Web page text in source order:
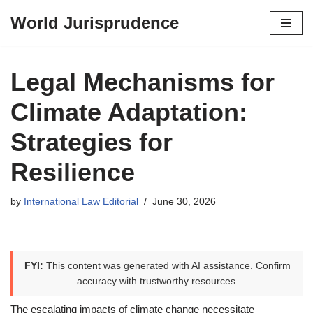
content
World Jurisprudence
Legal Mechanisms for
Climate Adaptation:
Strategies for
Resilience
by International Law Editorial June 30, 2026
FYI: This content was generated with AI assistance. Confirm
accuracy with trustworthy resources.
The escalating impacts of climate change necessitate